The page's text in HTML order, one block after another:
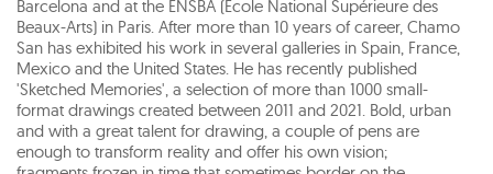
Barcelona and at the ENSBA (École National Supérieure des
Beaux-Arts) in Paris. After more than 10 years of career, Chamo
San has exhibited his work in several galleries in Spain, France,
Mexico and the United States. He has recently published
'Sketched Memories', a selection of more than 1000 small-
format drawings created between 2011 and 2021. Bold, urban
and with a great talent for drawing, a couple of pens are
enough to transform reality and offer his own vision;